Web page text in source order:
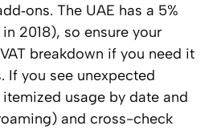
The UAE has a 5%
2018), so ensure your
breakdown if you need it
If you see unexpected
usage by date and
and cross-check